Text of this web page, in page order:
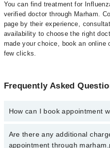
You can find treatment for
verified doctor through Marham.
page by their experience,
availability to choose the right
made your choice, book an
few clicks.
Frequently Asked
How can I book appointment
Click Here To book your
Influenza. You can also book
Are there any additional
appointment through